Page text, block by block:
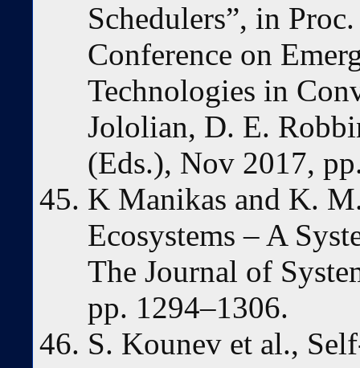
Schedulers”, in
Conference on
Technologies in
Jololian, D. E.
(Eds.), Nov 2017,
K Manikas and K.
Ecosystems – A
The Journal of
pp. 1294–1306.
S. Kounev et al.,